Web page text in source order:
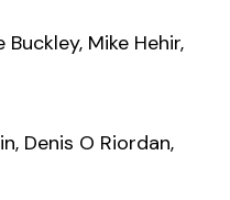
Mike Hehir,
Denis O Riordan,